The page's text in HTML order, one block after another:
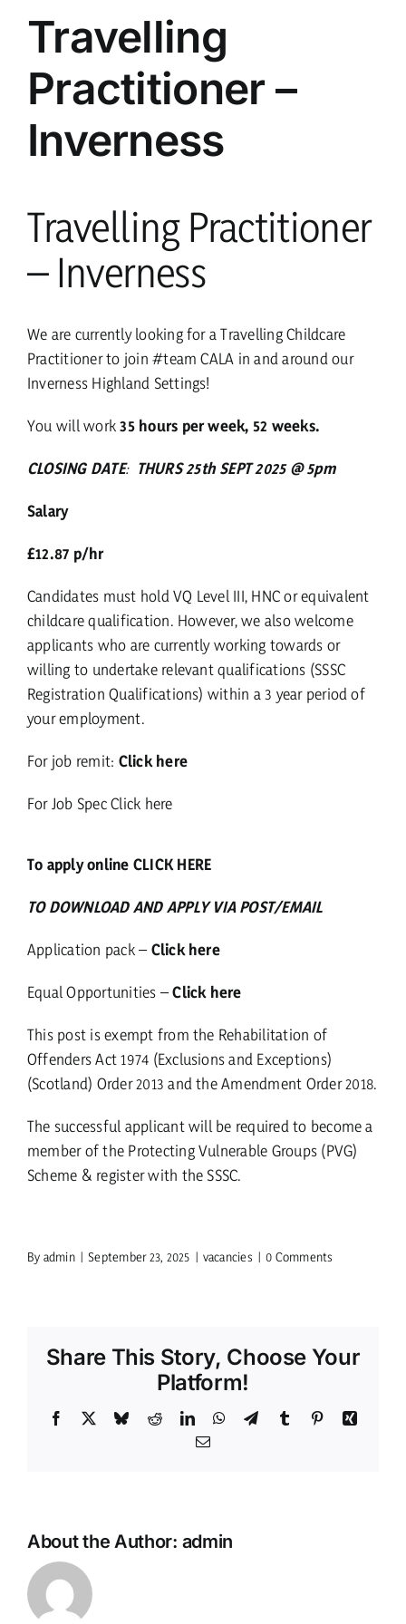
parents
safeguarding
current vacancies
Travelling
Practitioner –
Inverness
Travelling Practitioner
– Inverness
We are currently looking for a Travelling Childcare
Practitioner to join #team CALA in and around our
Inverness Highland Settings!
You will work35 hours per week, 52 weeks.
CLOSING DATE: THURS 25th SEPT 2025 @ 5pm
Salary
£12.87 p/hr
Candidates must hold VQ Level III, HNC or equivalent
childcare qualification. However, we also welcome
applicants who are currently working towards or
willing to undertake relevant qualifications (SSSC
Registration Qualifications) within a 3 year period of
your employment.
For job remit: Click here
For Job SpecClick here
To apply online CLICK HERE
TO DOWNLOAD AND APPLY VIA POST/EMAIL
Application pack –Click here
Equal Opportunities –Click here
This post is exempt from the Rehabilitation of
Offenders Act 1974 (Exclusions and Exceptions)
(Scotland) Order 2013 and the Amendment Order 2018.
The successful applicant will be required to become a
member of the Protecting Vulnerable Groups (PVG)
Scheme & register with the SSSC.
By admin | September 23, 2025 | vacancies | 0 Comments
Share This Story, Choose Your
Platform!
Facebook BlueskyRedditLinkedInWhatsApp
TelegramTumblr PinterestXing
Email
About the Author: admin